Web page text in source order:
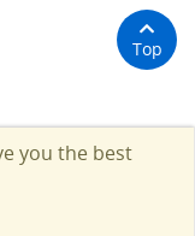
Top
you the best